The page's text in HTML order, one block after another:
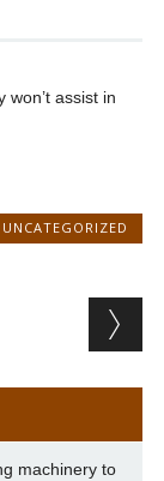
won’t assist in
UNCATEGORIZED
machinery to